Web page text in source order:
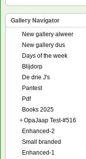
Gallery Navigator
New gallery alweer
New gallery dus
Days of the week
Blijdorp
De drie J's
Pantest
Pdf
Books 2025
+OpaJaap Test-#516
Enhanced-2
Small branded
Enhanced-1